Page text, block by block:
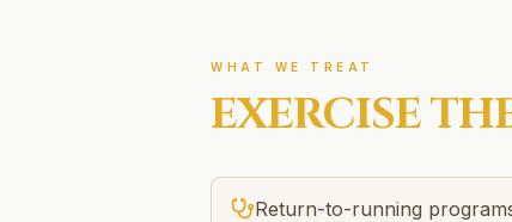
WHAT WE TREAT
EXERCISE
Return-to-running